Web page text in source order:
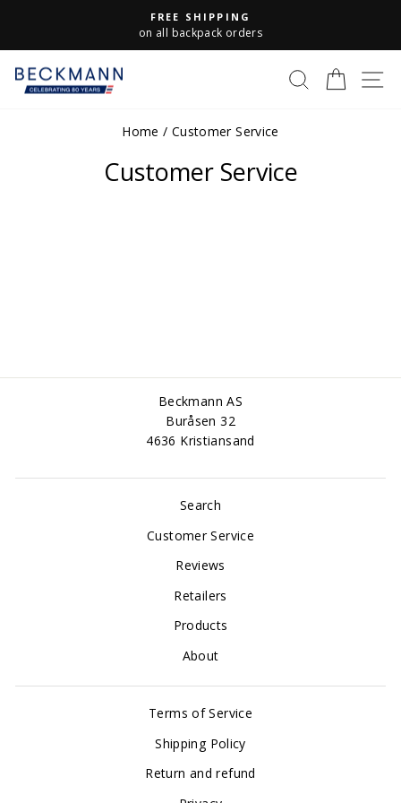
content
Pause
FREE SHIPPING
on all backpack orders
SEARCH
CART
Home / Customer Service
Customer Service
Beckmann AS
Buråsen 32
4636 Kristiansand
Search
Customer Service
Reviews
Retailers
Products
About
Terms of Service
Shipping Policy
Return and refund